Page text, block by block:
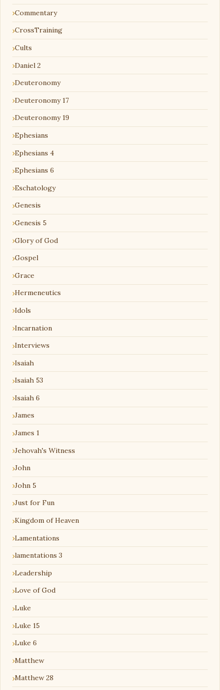
Commentary
CrossTraining
Cults
Daniel 2
Deuteronomy
Deuteronomy 17
Deuteronomy 19
Ephesians
Ephesians 4
Ephesians 6
Eschatology
Genesis
Genesis 5
Glory of God
Gospel
Grace
Hermeneutics
Idols
Incarnation
Interviews
Isaiah
Isaiah 53
Isaiah 6
James
James 1
Jehovah's Witness
John
John 5
Just for Fun
Kingdom of Heaven
Lamentations
lamentations 3
Leadership
Love of God
Luke
Luke 15
Luke 6
Matthew
Matthew 28